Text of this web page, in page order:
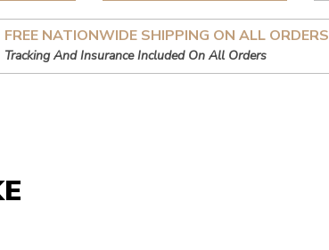
FREE NATIONWIDE SHIPPING ON ALL ORDERS
Tracking And Insurance Included On All Orders